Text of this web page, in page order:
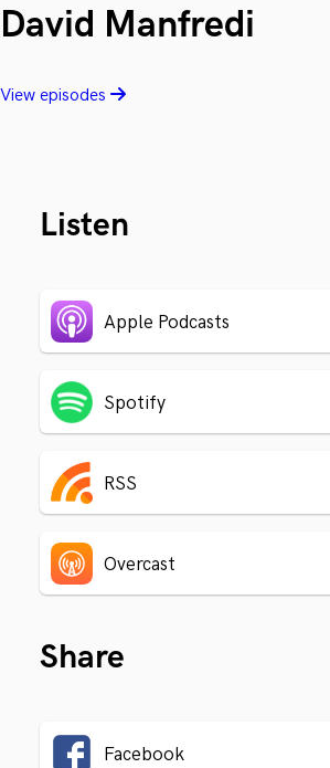
David Manfredi
View episodes
Listen
Apple Podcasts
Spotify
RSS
Overcast
Share
Facebook